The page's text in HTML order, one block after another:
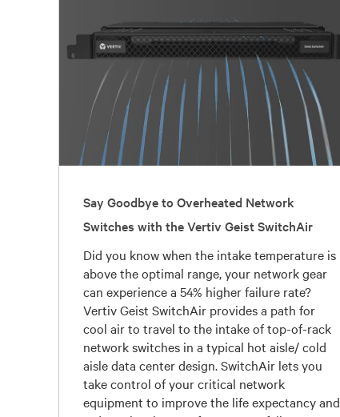
Say Goodbye to Overheated Network
Switches with the Vertiv Geist SwitchAir
Did you know when the intake temperature is
above the optimal range, your network gear
can experience a 54% higher failure rate?
Vertiv Geist SwitchAir provides a path for
cool air to travel to the intake of top-of-rack
network switches in a typical hot aisle/ cold
aisle data center design. SwitchAir lets you
take control of your critical network
equipment to improve the life expectancy and